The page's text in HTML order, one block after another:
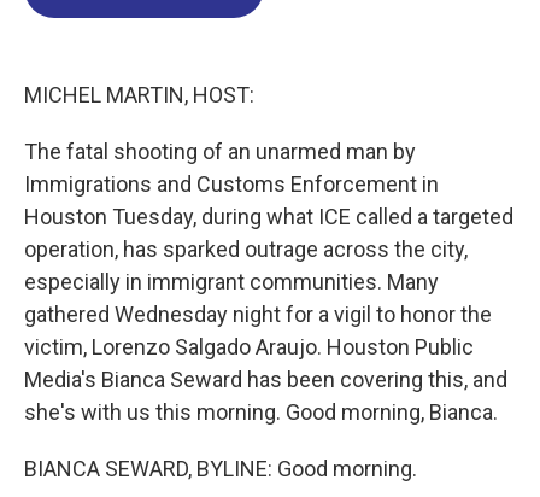
MICHEL MARTIN, HOST:
The fatal shooting of an unarmed man by
Immigrations and Customs Enforcement in
Houston Tuesday, during what ICE called a targeted
operation, has sparked outrage across the city,
especially in immigrant communities. Many
gathered Wednesday night for a vigil to honor the
victim, Lorenzo Salgado Araujo. Houston Public
Media's Bianca Seward has been covering this, and
she's with us this morning. Good morning, Bianca.
BIANCA SEWARD, BYLINE: Good morning.